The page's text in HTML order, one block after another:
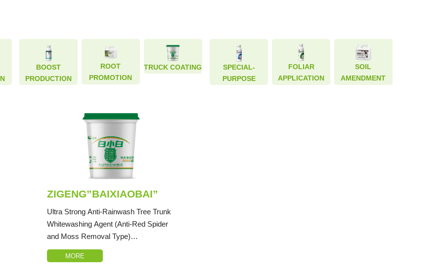
BOOST
PRODUCTION
BOOST
PRODUCTION
ROOT
PROMOTION
ROOT
PROMOTION
TRUCK COATING
TRUCK COATING
SPECIAL-
PURPOSE
SPECIAL-
PURPOSE
FOLIAR
APPLICATION
FOLIAR
APPLICATION
SOIL
AMENDMENT
SOIL
AMENDMENT
ZIGENG”BAIXIAOBAI”
Ultra Strong Anti-Rainwash Tree Trunk
Whitewashing Agent (Anti-Red Spider
and Moss Removal Type)
1.Distinctive Features: This product
MORE